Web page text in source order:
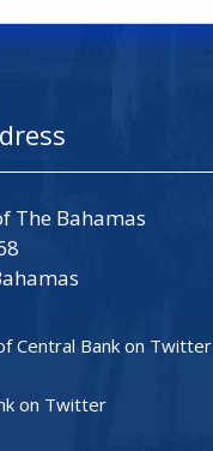
The Bahamas
Central Bank on Twitter
on Twitter